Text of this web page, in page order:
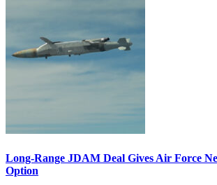
Long-Range JDAM Deal Gives Air Force
Option